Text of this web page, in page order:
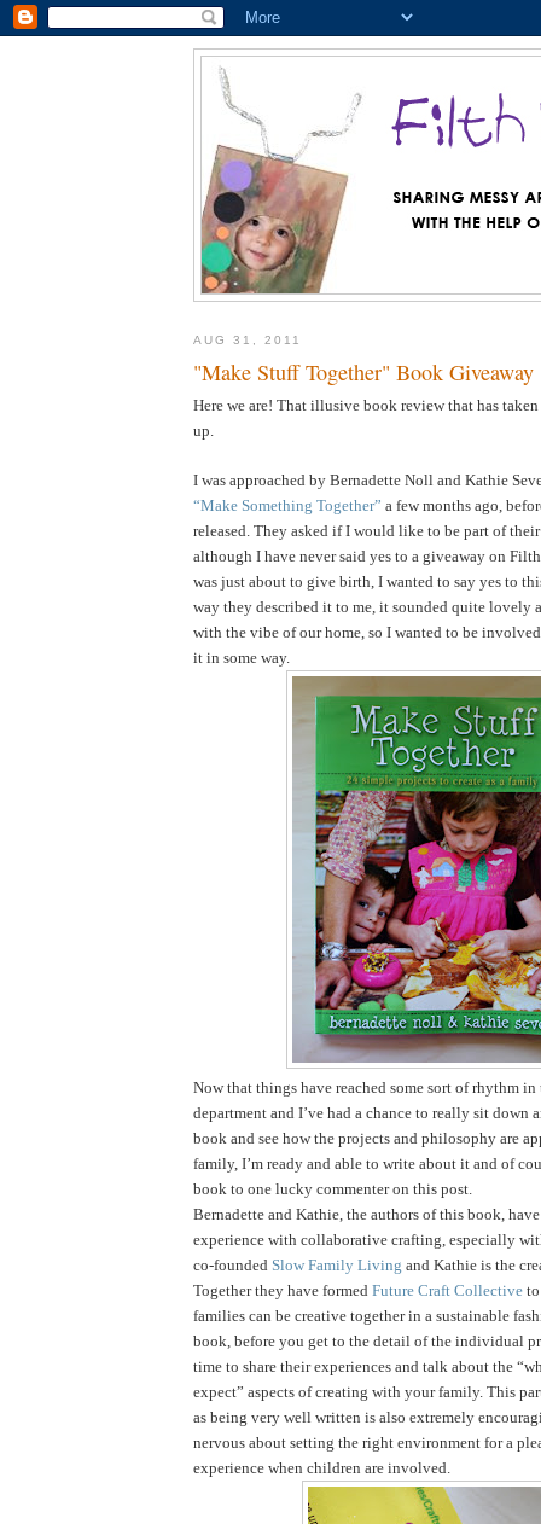
AUG 31, 2011
"Make Stuff Together" Book Giveaway
Here we are! That illusive book review that has
up.
I was approached by Bernadette Noll and Kathie
“Make Something Together” a few months ago,
released. They asked if I would like to be part of
although I have never said yes to a giveaway on
was just about to give birth, I wanted to say yes to
way they described it to me, it sounded quite lovely
with the vibe of our home, so I wanted to be
it in some way.
Now that things have reached some sort of rhythm in
department and I’ve had a chance to really sit down
book and see how the projects and philosophy are
family, I’m ready and able to write about it and of
book to one lucky commenter on this post.
Bernadette and Kathie, the authors of this book,
experience with collaborative crafting, especially
co-founded Slow Family Living and Kathie is the
Together they have formed Future Craft Collective
families can be creative together in a sustainable
book, before you get to the detail of the individual
time to share their experiences and talk about the
expect” aspects of creating with your family. This
as being very well written is also extremely
nervous about setting the right environment for a
experience when children are involved.